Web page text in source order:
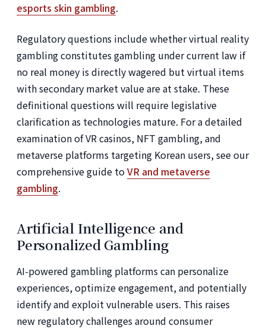
esports skin gambling.
Regulatory questions include whether virtual reality
gambling constitutes gambling under current law if
no real money is directly wagered but virtual items
with secondary market value are at stake. These
definitional questions will require legislative
clarification as technologies mature. For a detailed
examination of VR casinos, NFT gambling, and
metaverse platforms targeting Korean users, see our
comprehensive guide toVR and metaverse
gambling.
Artificial Intelligence and
Personalized Gambling
AI-powered gambling platforms can personalize
experiences, optimize engagement, and potentially
identify and exploit vulnerable users. This raises
new regulatory challenges around consumer